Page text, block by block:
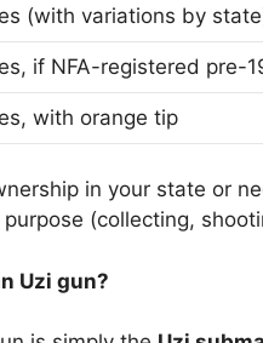
(with variations by
if NFA-registered pre-
with orange tip
in your state or
(collecting,
Uzi gun?